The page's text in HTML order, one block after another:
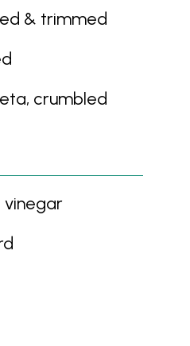
& trimmed
crumbled
vinegar